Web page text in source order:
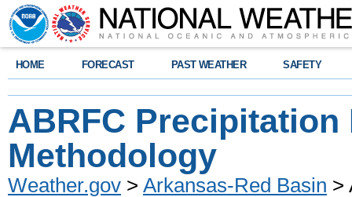
HOME FORECAST PAST WEATHER SAFETY
ABRFC
Methodology
Weather.gov > Arkansas-Red Basin >